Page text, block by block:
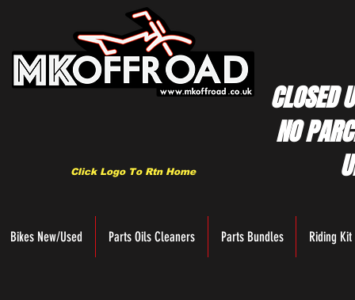
Click Logo To Rtn Home
CLOSED
NO
Bikes New/Used Parts Oils Cleaners Parts Bundles Riding Kit